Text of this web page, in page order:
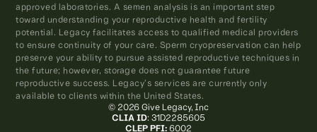
approved laboratories. A semen analysis is an important step
toward understanding your reproductive health and fertility
potential. Legacy facilitates access to qualified medical providers
to ensure continuity of your care. Sperm cryopreservation can help
preserve your ability to pursue assisted reproductive techniques in
the future; however, storage does not guarantee future
reproductive success. Legacy’s services are currently only
available to clients within the United States.
© 2026 Give Legacy, Inc
CLIA ID: 31D2285605
CLEP PFI: 6002